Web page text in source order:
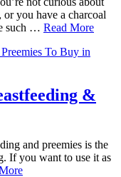
you have a charcoal
such … Read More
&
and preemies is the
If you want to use it as